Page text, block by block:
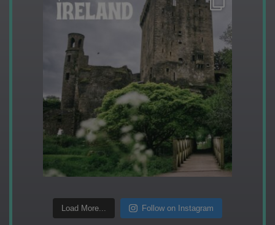
Load More... Follow on Instagram